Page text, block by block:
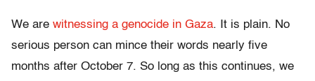
We are witnessing a genocide in Gaza. It is plain. No
serious person can mince their words nearly five
months after October 7. So long as this continues, we